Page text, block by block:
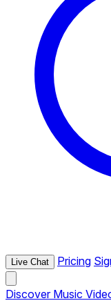
Live Chat Pricing
Discover Music